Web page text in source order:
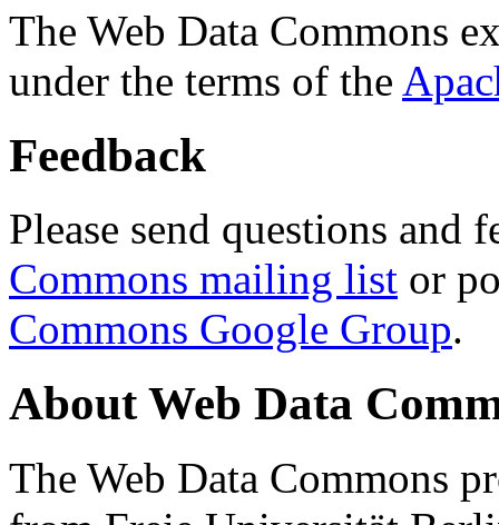
The Web Data Commons
under the terms of the
Feedback
Please send questions and
Commons mailing list or
Commons Google Group.
About Web Data
The Web Data Commons